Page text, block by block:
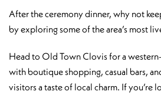
After the ceremony dinner, why not
by exploring some of the area’s most
Head to Old Town Clovis for a
with boutique shopping, casual bars,
visitors a taste of local charm. If you’re